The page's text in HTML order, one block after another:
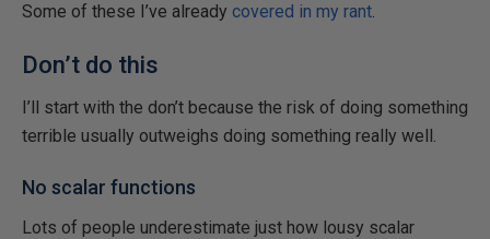
Some of these I’ve already covered in my rant.
Don’t do this
I’ll start with the don’t because the risk of doing something
terrible usually outweighs doing something really well.
No scalar functions
Lots of people underestimate just how lousy scalar